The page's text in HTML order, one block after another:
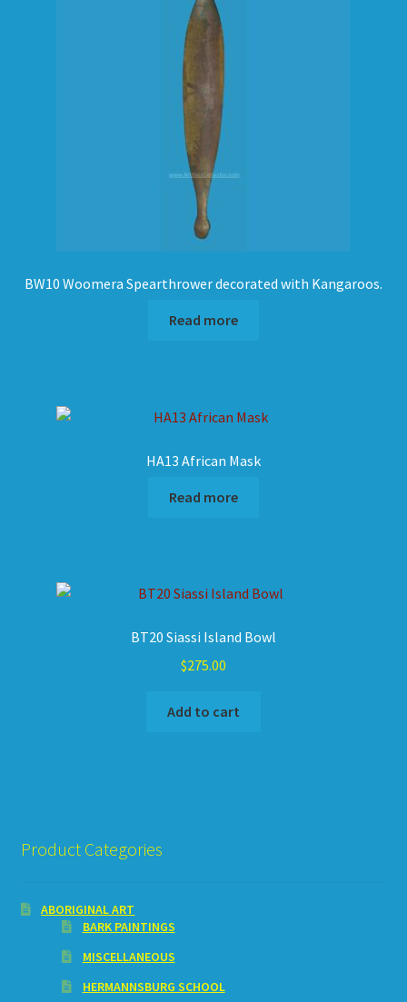
BW10 Woomera Spearthrower decorated with Kangaroos.
Read more
HA13 African Mask
Read more
BT20 Siassi Island Bowl
$275.00
Add to cart
Product Categories
ABORIGINAL ART
BARK PAINTINGS
MISCELLANEOUS
HERMANNSBURG SCHOOL